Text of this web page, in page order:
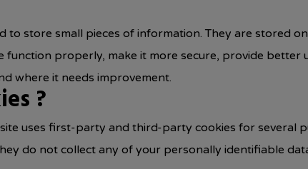
to store small pieces of information. They are stored
function properly, make it more secure, provide
where it needs improvement.
?
uses first-party and third-party cookies for several
do not collect any of your personally identifiable